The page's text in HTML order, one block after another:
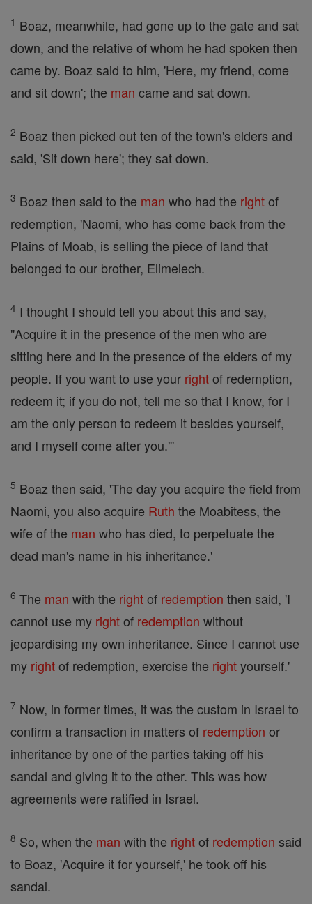
1 Boaz, meanwhile, had gone up to the gate and sat
down, and the relative of whom he had spoken then
came by. Boaz said to him, 'Here, my friend, come
and sit down'; the man came and sat down.
2 Boaz then picked out ten of the town's elders and
said, 'Sit down here'; they sat down.
3 Boaz then said to the man who had the rightof
redemption, 'Naomi, who has come back from the
Plains of Moab, is selling the piece of land that
belonged to our brother, Elimelech.
4 I thought I should tell you about this and say,
"Acquire it in the presence of the men who are
sitting here and in the presence of the elders of my
people. If you want to use your rightof redemption,
redeem it; if you do not, tell me so that I know, for I
am the only person to redeem it besides yourself,
and I myself come after you."'
5 Boaz then said, 'The day you acquire the field from
Naomi, you also acquire Ruth the Moabitess, the
wife of the man who has died, to perpetuate the
dead man's name in his inheritance.'
6 The man with the rightof redemption then said, 'I
cannot use my rightof redemption without
jeopardising my own inheritance. Since I cannot use
my rightof redemption, exercise the rightyourself.'
7 Now, in former times, it was the custom in Israel to
confirm a transaction in matters of redemption or
inheritance by one of the parties taking off his
sandal and giving it to the other. This was how
agreements were ratified in Israel.
8 So, when the man with the rightof redemption said
to Boaz, 'Acquire it for yourself,' he took off his
sandal.